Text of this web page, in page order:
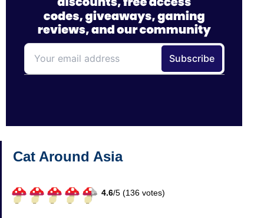
Cat Around Asia
4.6/5 (136 votes)